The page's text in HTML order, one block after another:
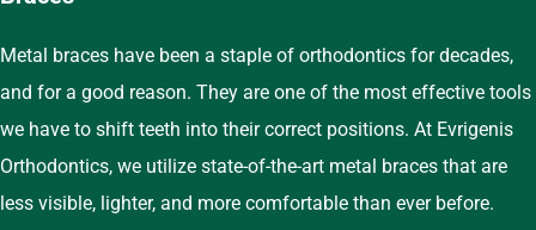
Metal braces have been a staple of orthodontics for decades,
and for a good reason. They are one of the most effective tools
we have to shift teeth into their correct positions. At Evrigenis
Orthodontics, we utilize state-of-the-art metal braces that are
less visible, lighter, and more comfortable than ever before.